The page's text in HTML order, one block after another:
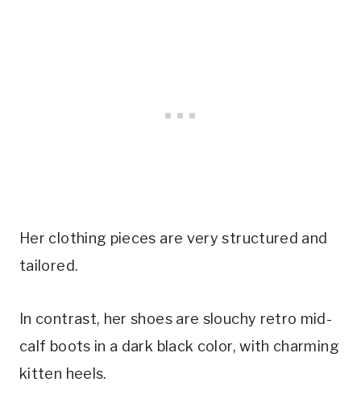
Her clothing pieces are very structured and
tailored.
In contrast, her shoes are slouchy retro mid-
calf boots in a dark black color, with charming
kitten heels.